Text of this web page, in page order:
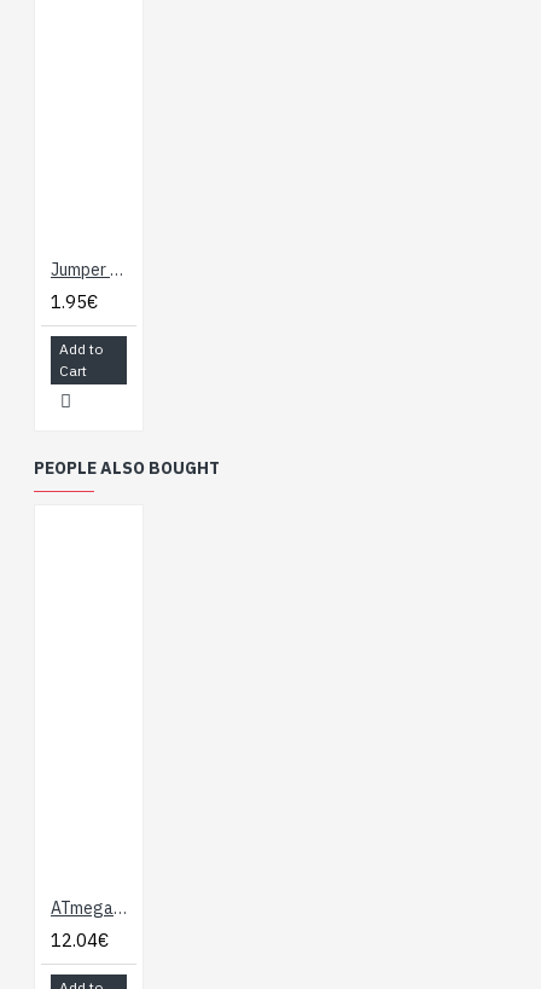
Jumper Wires - NOT Connected 15cm (F/F, 10 pack)
1.95€
Add to
Cart
PEOPLE ALSO BOUGHT
ATmega328 with Arduino Optiboot (Uno)
12.04€